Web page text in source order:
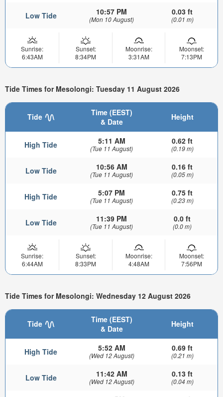
Low Tide 10:57 PM
(Mon 10 August)
0.03 ft
(0.01 m)
Sunrise:
6:43AM
Sunset:
8:34PM
Moonrise:
3:31AM
Moonset:
7:13PM
Tide Times for Mesolongi: Tuesday 11 August 2026
Tide
Time (EEST)
& Date
Height
High Tide 5:11 AM
(Tue 11 August)
0.62 ft
(0.19 m)
Low Tide 10:56 AM
(Tue 11 August)
0.16 ft
(0.05 m)
High Tide 5:07 PM
(Tue 11 August)
0.75 ft
(0.23 m)
Low Tide 11:39 PM
(Tue 11 August)
0.0 ft
(0.0 m)
Sunrise:
6:44AM
Sunset:
8:33PM
Moonrise:
4:48AM
Moonset:
7:56PM
Tide Times for Mesolongi: Wednesday 12 August 2026
Tide
Time (EEST)
& Date
Height
High Tide 5:52 AM
(Wed 12 August)
0.69 ft
(0.21 m)
Low Tide 11:42 AM
(Wed 12 August)
0.13 ft
(0.04 m)